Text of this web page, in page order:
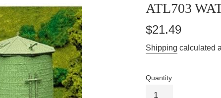
ATL703
Regular
$21.49
Shipping calculated
Quantity